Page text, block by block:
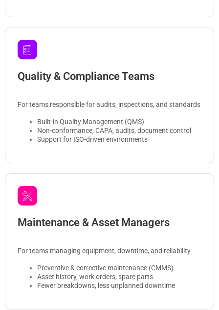
Quality & Compliance Teams
For teams responsible for audits, inspections, and standards
Built-in Quality Management (QMS)
Non-conformance, CAPA, audits, document control
Support for ISO-driven environments
Maintenance & Asset Managers
For teams managing equipment, downtime, and reliability
Preventive & corrective maintenance (CMMS)
Asset history, work orders, spare parts
Fewer breakdowns, less unplanned downtime